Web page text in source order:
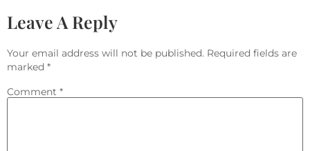
Leave A Reply
Your email address will not be published. Required fields are
marked *
Comment *